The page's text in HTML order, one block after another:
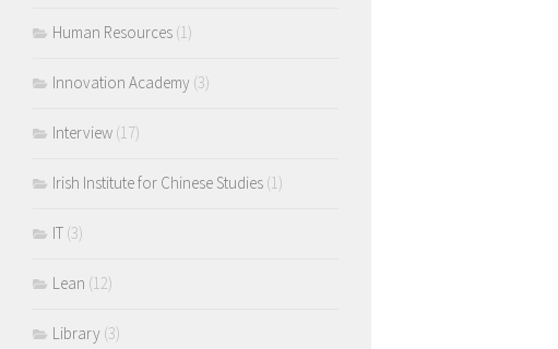
Human Resources (1)
Innovation Academy (3)
Interview (17)
Irish Institute for Chinese Studies (1)
IT (3)
Lean (12)
Library (3)